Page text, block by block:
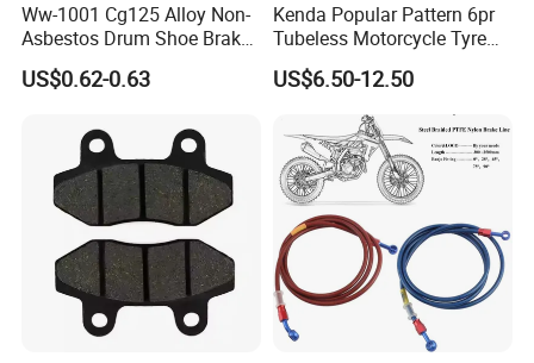
Ww-1001 Cg125 Alloy Non-
Asbestos Drum Shoe Brake
Motorcycle Parts
US$0.62-0.63
Kenda Popular Pattern 6pr
Tubeless Motorcycle Tyre
(60/70-17)
US$6.50-12.50